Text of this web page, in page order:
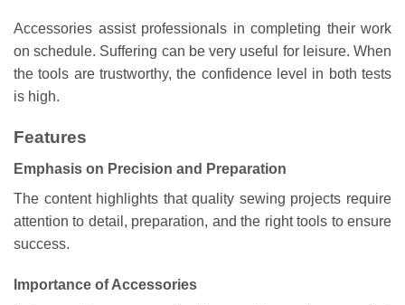
Accessories assist professionals in completing their work
on schedule. Suffering can be very useful for leisure. When
the tools are trustworthy, the confidence level in both tests
is high.
Features
Emphasis on Precision and Preparation
The content highlights that quality sewing projects require
attention to detail, preparation, and the right tools to ensure
success.
Importance of Accessories